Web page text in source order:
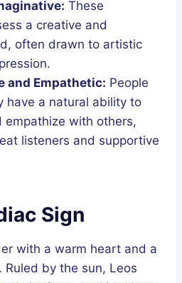
These
a creative and
often drawn to artistic
and Empathetic: People
have a natural ability to
empathize with others,
listeners and supportive
Sign
with a warm heart and a
Ruled by the sun, Leos